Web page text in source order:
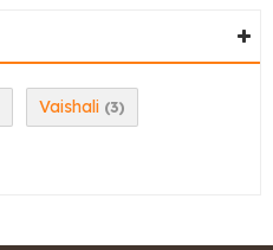
Vaishali (3)